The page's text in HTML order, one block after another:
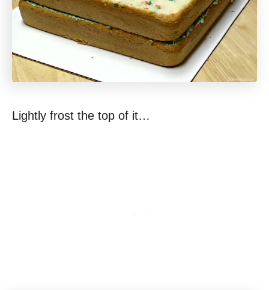
Lightly frost the top of it…